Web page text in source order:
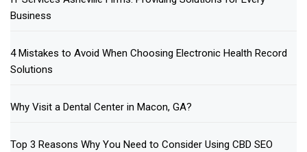
Business
4 Mistakes to Avoid When Choosing Electronic Health Record
Solutions
Why Visit a Dental Center in Macon, GA?
Top 3 Reasons Why You Need to Consider Using CBD SEO